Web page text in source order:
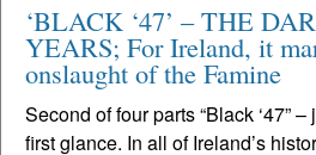
‘BLACK ‘47’ – THE
YEARS; For Ireland, it
onslaught of the Famine
Second of four parts “Black ‘47”
first glance. In all of Ireland’s